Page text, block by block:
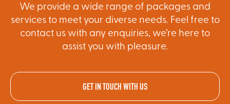
We provide a wide range of packages and
services to meet your diverse needs. Feel free to
contact us with any enquiries, we’re here to
assist you with pleasure.
GET IN TOUCH WITH US